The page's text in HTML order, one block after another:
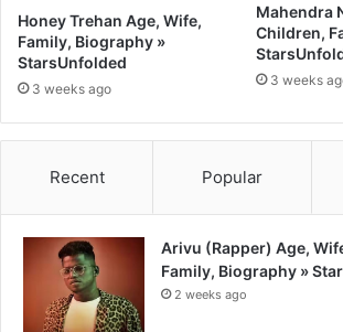
Honey Trehan Age, Wife,
Family, Biography »
StarsUnfolded
3 weeks ago
Mahendra
Children,
3 weeks
Recent Popular
Arivu (Rapper) Age,
Family, Biography »
2 weeks ago